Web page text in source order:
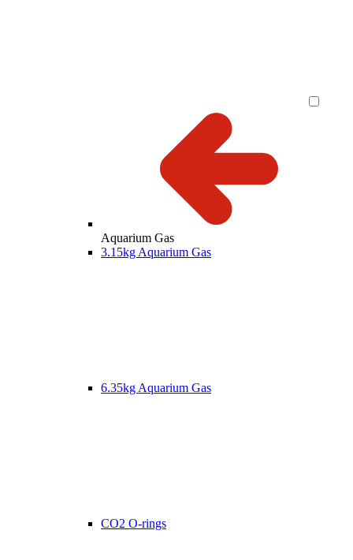
Aquarium Gas
3.15kg Aquarium Gas
6.35kg Aquarium Gas
CO2 O-rings